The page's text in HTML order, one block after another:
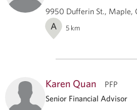
9950 Dufferin St., Maple,
A 5 km
Karen Quan
PFP
Senior Financial Advisor